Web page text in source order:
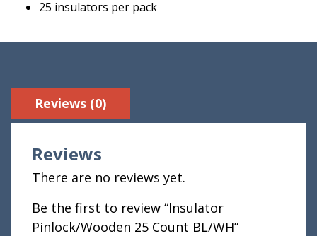
25 insulators per pack
Reviews (0)
Reviews
There are no reviews yet.
Be the first to review “Insulator
Pinlock/Wooden 25 Count BL/WH”